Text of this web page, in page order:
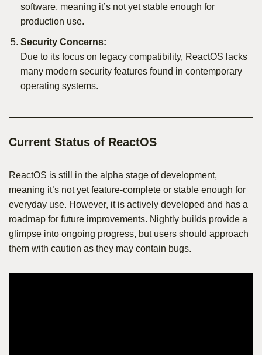
software, meaning it’s not yet stable enough for
production use.
Security Concerns:
Due to its focus on legacy compatibility, ReactOS lacks
many modern security features found in contemporary
operating systems.
Current Status of ReactOS
ReactOS is still in the alpha stage of development,
meaning it’s not yet feature-complete or stable enough for
everyday use. However, it is actively developed and has a
roadmap for future improvements. Nightly builds provide a
glimpse into ongoing progress, but users should approach
them with caution as they may contain bugs.